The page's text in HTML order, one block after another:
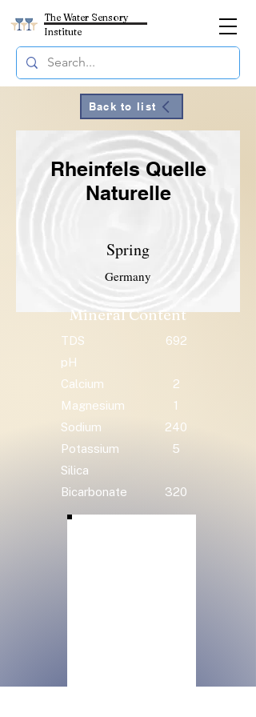
The Water Sensory
Institute
Back to list
Rheinfels Quelle
Naturelle
Spring
Germany
Mineral Content
TDS
692
pH
Calcium
2
Magnesium
1
Sodium
240
Potassium
5
Silica
Bicarbonate
320